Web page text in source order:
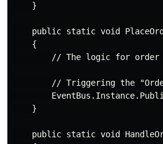
    }
public static void
    {
// The logic for
// Triggering the
    }
public static void